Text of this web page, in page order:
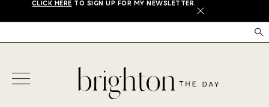
CLICK HERE TO SIGN UP FOR MY NEWSLETTER.
X